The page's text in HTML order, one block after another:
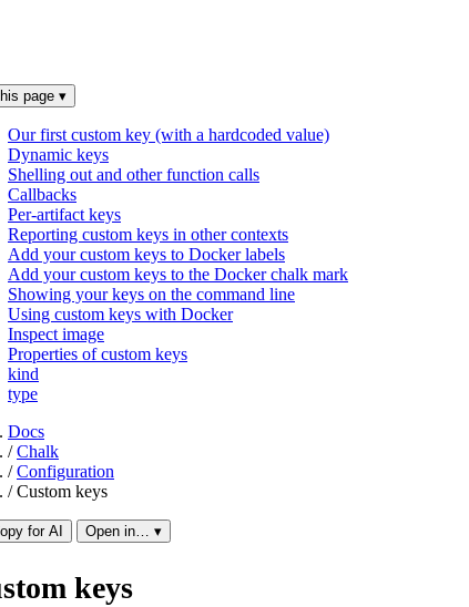
page ▾
Our first custom key (with a hardcoded value)
Dynamic keys
Shelling out and other function calls
Callbacks
Per-artifact keys
Reporting custom keys in other contexts
Add your custom keys to Docker labels
Add your custom keys to the Docker chalk mark
Showing your keys on the command line
Using custom keys with Docker
Inspect image
Properties of custom keys
kind
type
Docs
/ Chalk
/ Configuration
/ Custom keys
for AI Open in… ▾
keys